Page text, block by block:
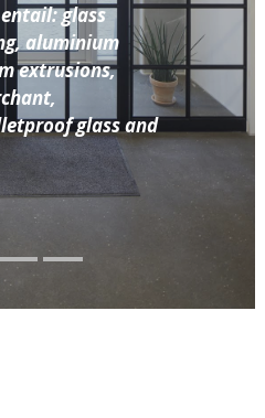
glass
aluminium
extrusions,
glass and